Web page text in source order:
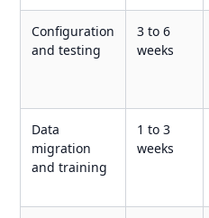
Configuration
and testing
3 to 6
weeks
Data
migration
and training
1 to 3
weeks